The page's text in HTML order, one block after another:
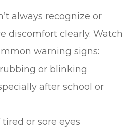
always recognize or
discomfort clearly. Watch
warning signs:
or blinking
after school or
or sore eyes